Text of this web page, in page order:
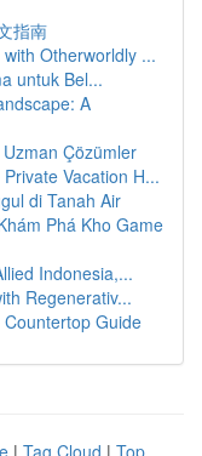
指南
Otherworldly ...
untuk Bel...
A
Çözümler
Vacation H...
di Tanah Air
Phá Kho Game
Indonesia,...
Regenerativ...
Guide
| Tag Cloud | Top